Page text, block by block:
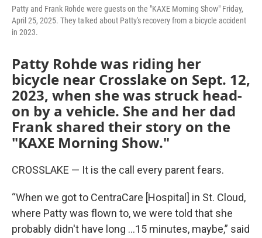
Patty and Frank Rohde were guests on the "KAXE Morning Show" Friday,
April 25, 2025. They talked about Patty's recovery from a bicycle accident
in 2023.
Patty Rohde was riding her
bicycle near Crosslake on Sept. 12,
2023, when she was struck head-
on by a vehicle. She and her dad
Frank shared their story on the
"KAXE Morning Show."
CROSSLAKE — It is the call every parent fears.
“When we got to CentraCare [Hospital] in St. Cloud,
where Patty was flown to, we were told that she
probably didn't have long ...15 minutes, maybe,” said